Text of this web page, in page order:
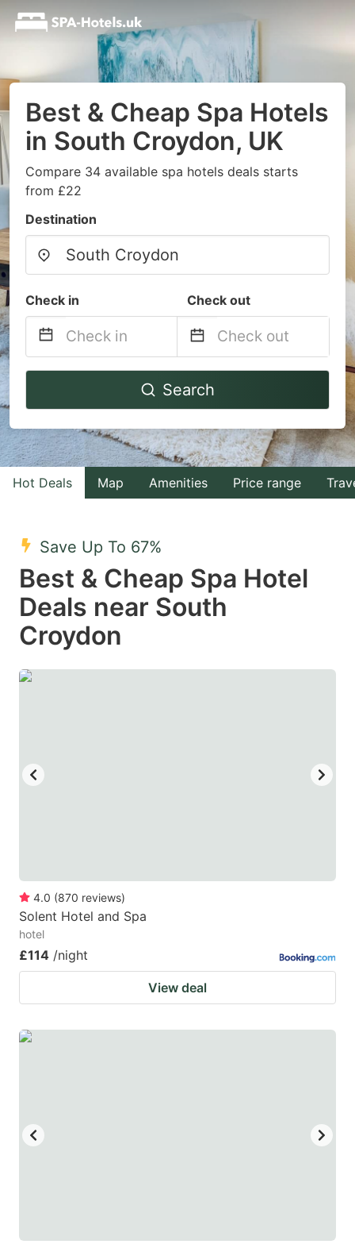
Best & Cheap Spa Hotels
in South Croydon, UK
Compare 34 available spa hotels deals starts
from £22
Destination
Check in Check out
Navigate
to
interact
with
the
select
a
date.
Press
the
changing
dates.
Navigate
to
interact
with
the
a
date.
Search
Hot Deals Map Amenities Price range
Save Up To 67%
Best & Cheap Spa Hotel
Deals near South
Croydon
4.0 (870 reviews)
Solent Hotel and Spa
hotel
£114 /night
View deal